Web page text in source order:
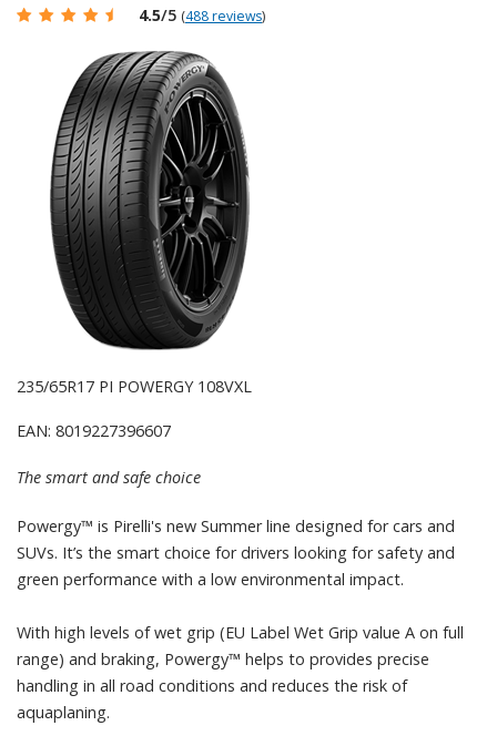
4.5/5 (488 reviews)
235/65R17 PI POWERGY 108VXL
EAN: 8019227396607
The smart and safe choice
Powergy™ is Pirelli's new Summer line designed for cars and
SUVs. It’s the smart choice for drivers looking for safety and
green performance with a low environmental impact.
With high levels of wet grip (EU Label Wet Grip value A on full
range) and braking, Powergy™ helps to provides precise
handling in all road conditions and reduces the risk of
aquaplaning.